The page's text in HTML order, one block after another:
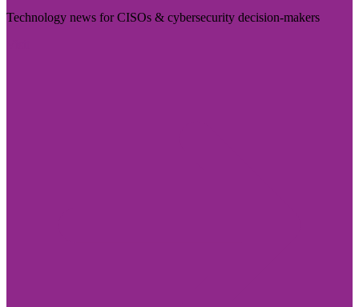
Technology news for CISOs & cybersecurity decision-makers